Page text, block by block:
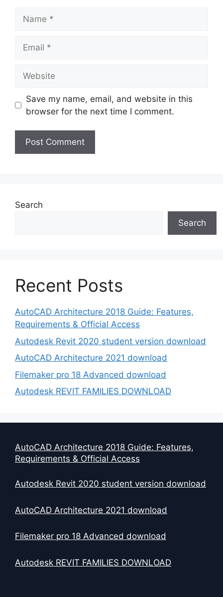
Save my name, email, and website in this
browser for the next time I comment.
Search
Search
Recent Posts
AutoCAD Architecture 2018 Guide: Features,
Requirements & Official Access
Autodesk Revit 2020 student version download
AutoCAD Architecture 2021 download
Filemaker pro 18 Advanced download
Autodesk REVIT FAMILIES DOWNLOAD
AutoCAD Architecture 2018 Guide: Features,
Requirements & Official Access
Autodesk Revit 2020 student version download
AutoCAD Architecture 2021 download
Filemaker pro 18 Advanced download
Autodesk REVIT FAMILIES DOWNLOAD